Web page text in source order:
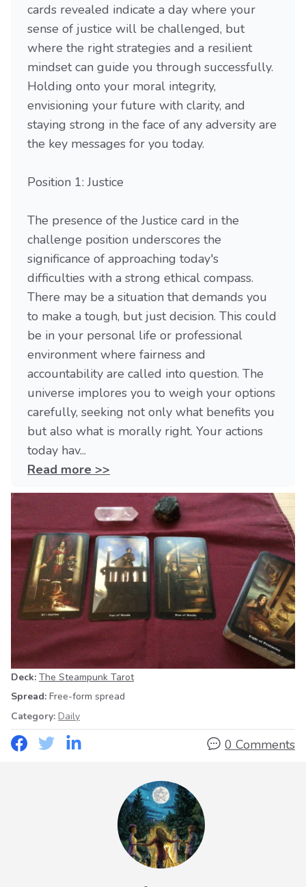
cards revealed indicate a day where your
sense of justice will be challenged, but
where the right strategies and a resilient
mindset can guide you through successfully.
Holding onto your moral integrity,
envisioning your future with clarity, and
staying strong in the face of any adversity are
the key messages for you today.
Position 1: Justice
The presence of the Justice card in the
challenge position underscores the
significance of approaching today's
difficulties with a strong ethical compass.
There may be a situation that demands you
to make a tough, but just decision. This could
be in your personal life or professional
environment where fairness and
accountability are called into question. The
universe implores you to weigh your options
carefully, seeking not only what benefits you
but also what is morally right. Your actions
today hav...
Read more >>
Deck: The Steampunk Tarot
Spread: Free-form spread
Category: Daily
0 Comments